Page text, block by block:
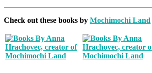
Check out these books by Mochimochi Land